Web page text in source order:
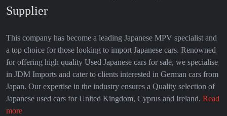
Supplier
This company has become a leading Japanese MPV specialist and
a top choice for those looking to import Japanese cars. Renowned
for offering high quality Used Japanese cars for sale, we specialise
in JDM Imports and cater to clients interested in German cars from
Japan. Our expertise in the industry ensures a Quality selection of
Japanese used cars for United Kingdom, Cyprus and Ireland. Read
more